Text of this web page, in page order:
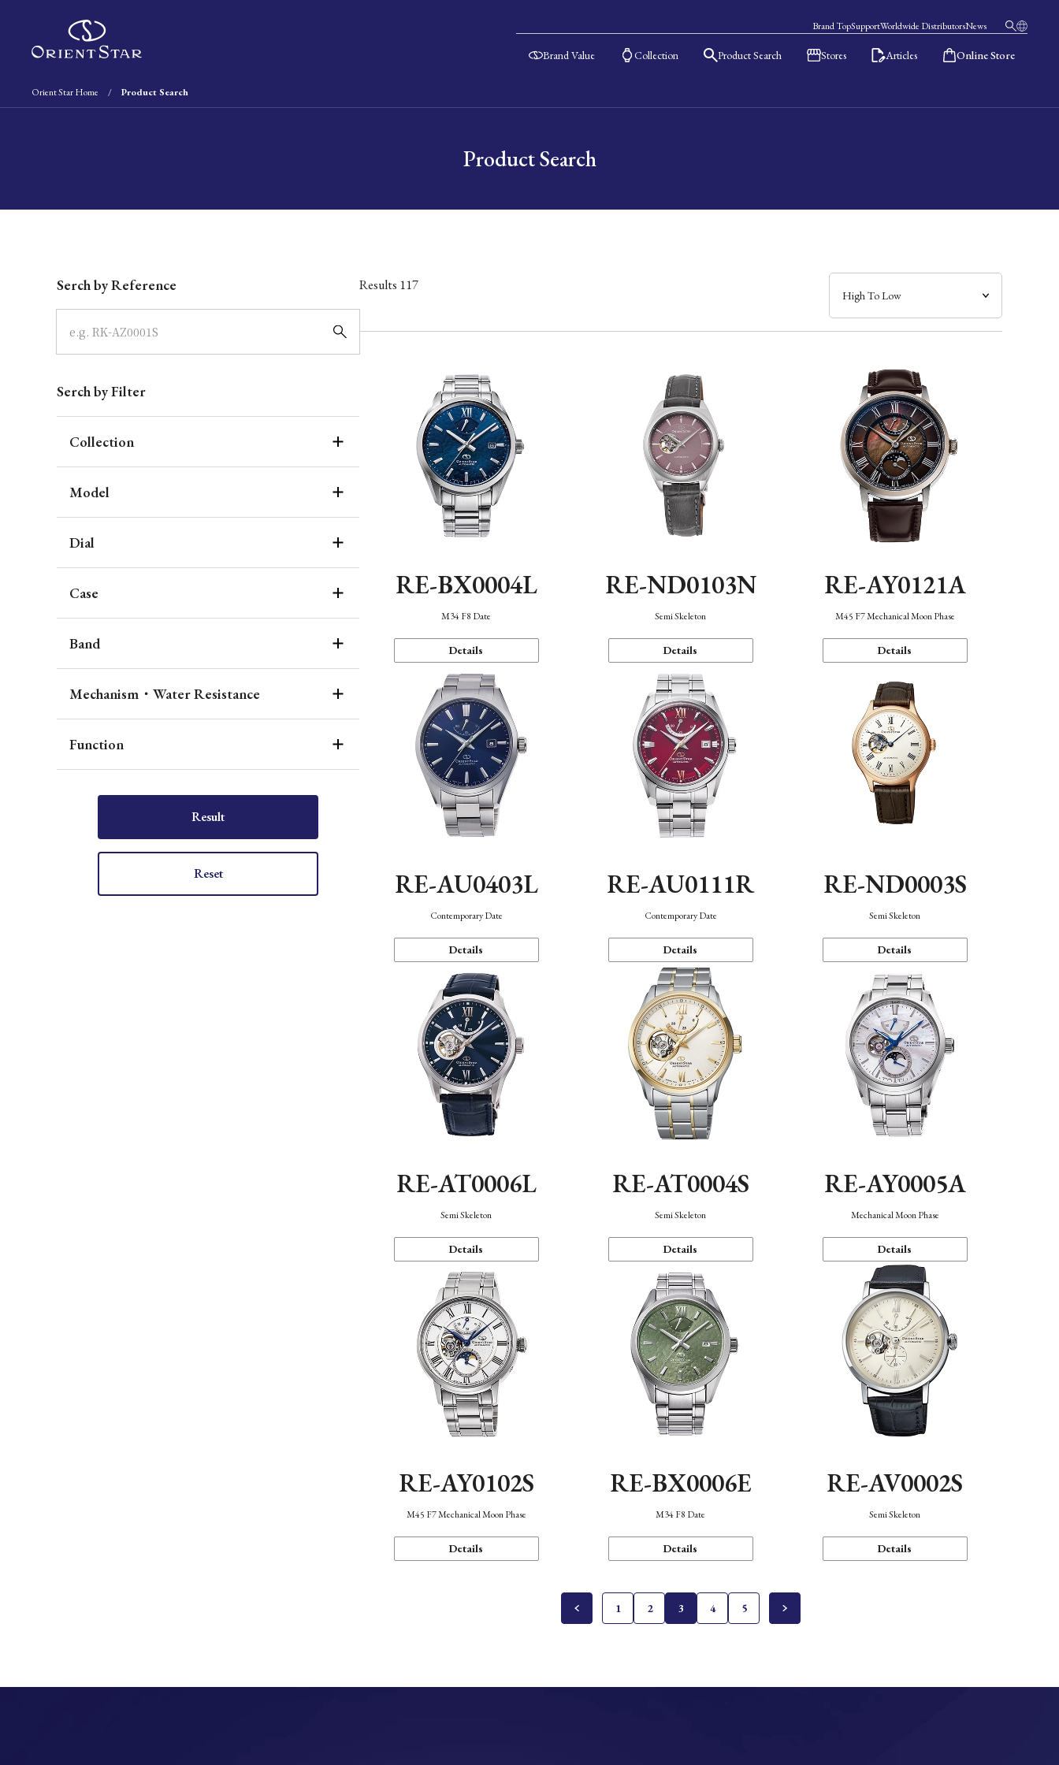
Brand TopSupportWorldwide DistributorsNews
Brand Value Collection Product Search Stores Articles Online Store
Orient Star Home Product Search
Product Search
Serch by Reference
Serch by Filter
Collection
Model
Dial
Case
Band
Mechanism・Water Resistance
Function
Result
Reset
Results 117
RE-BX0004L
M34 F8 Date
Details
RE-ND0103N
Semi Skeleton
Details
RE-AY0121A
M45 F7 Mechanical Moon Phase
Details
RE-AU0403L
Contemporary Date
Details
RE-AU0111R
Contemporary Date
Details
RE-ND0003S
Semi Skeleton
Details
RE-AT0006L
Semi Skeleton
Details
RE-AT0004S
Semi Skeleton
Details
RE-AY0005A
Mechanical Moon Phase
Details
RE-AY0102S
M45 F7 Mechanical Moon Phase
Details
RE-BX0006E
M34 F8 Date
Details
RE-AV0002S
Semi Skeleton
Details
1 2 3 4 5